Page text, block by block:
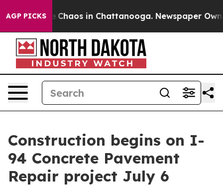
AGP PICKS
Collapse Chaos in Chattanooga. Newspaper
Construction begins on I-
94 Concrete Pavement
Repair project July 6